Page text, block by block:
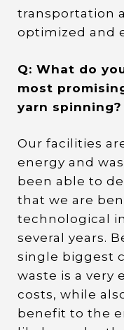
transportation
optimized and
Q: What do
most
yarn spinning?
Our facilities
energy and
been able to
that we are
technological
several years.
single biggest
waste is a very
costs, while
benefit to the